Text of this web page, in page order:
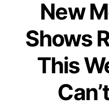
New
Shows
This